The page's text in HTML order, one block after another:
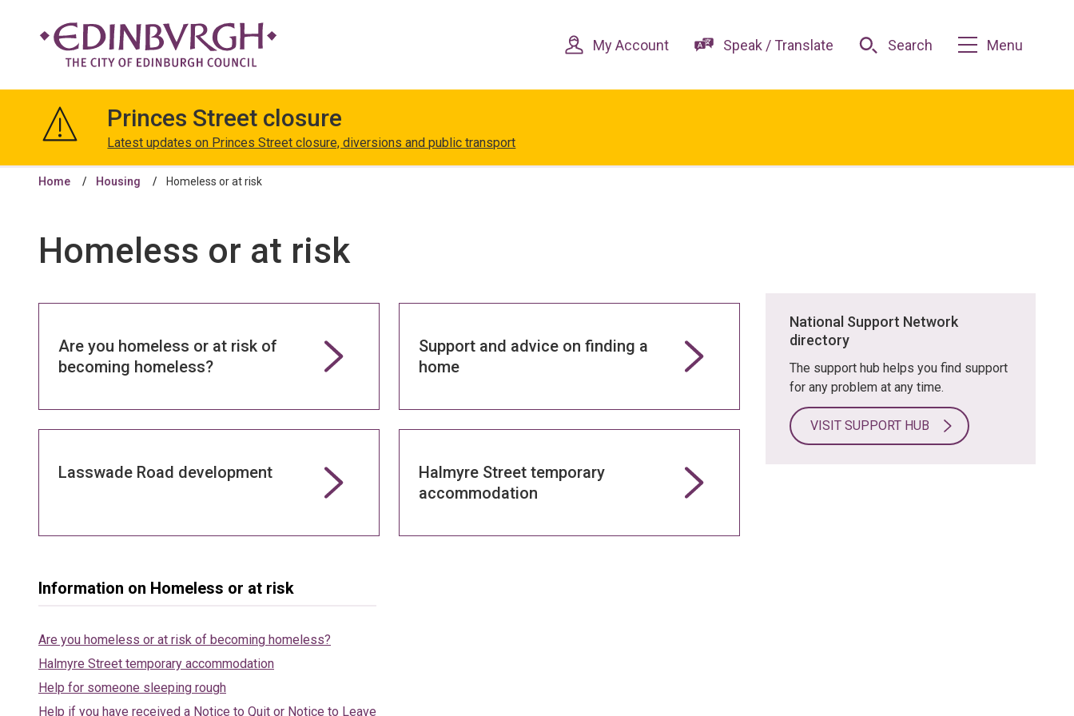
content
navigation
Edinburgh
My Account Speak / Translate Search Menu
Princes Street closure
Latest updates on Princes Street closure, diversions and public transport
Home Housing Homeless or at risk
Homeless or at risk
Are you homeless or at risk of
becoming homeless?
Support and advice on finding a
home
Lasswade Road development
Halmyre Street temporary
accommodation
Information on Homeless or at risk
Are you homeless or at risk of becoming homeless?
Halmyre Street temporary accommodation
Help for someone sleeping rough
Help if you have received a Notice to Quit or Notice to Leave
National Support Network
directory
The support hub helps you find support
for any problem at any time.
VISIT SUPPORT HUB